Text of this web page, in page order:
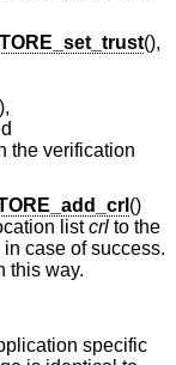
(),
the verification
()
listcrl to the
case of success.
this way.
specific